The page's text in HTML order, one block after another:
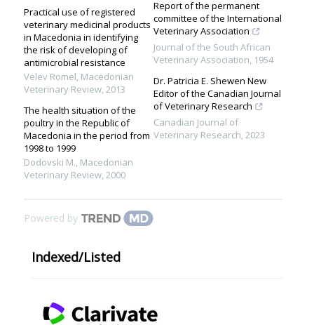
Practical use of registered
veterinary medicinal products
in Macedonia in identifying
the risk of developing of
antimicrobial resistance
Velev Romel, Macedonian
Veterinary Review,2013
The health situation of the
poultry in the Republic of
Macedonia in the period from
1998 to 1999
Dodovski M., Macedonian
Veterinary Review,2000
Report of the permanent
committee of the International
Veterinary Association
Journal of the South African
Veterinary Association, 1954
Dr. Patricia E. Shewen New
Editor of the Canadian Journal
of Veterinary Research
Canadian Journal of
Veterinary Research,2023
Powered by
Indexed/Listed